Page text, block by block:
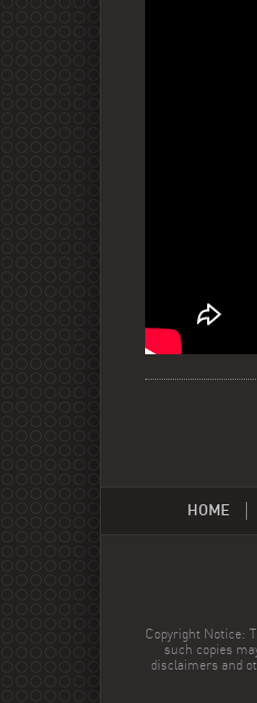
HOME
Copyright Notice:
such copies
disclaimers and